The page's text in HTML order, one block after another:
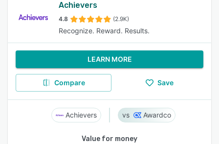
Achievers
4.8 (2.9K)
Recognize. Reward. Results.
LEARN MORE
Compare Save
Achievers Awardco
Value for money